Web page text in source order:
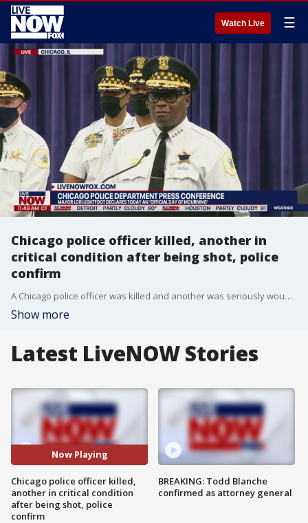
Watch Live ☰
Chicago police officer killed, another in
critical condition after being shot, police
confirm
A Chicago police officer was killed and another was seriously wounded in a shooting Saturday night in a Chicago neighborhood on the South Side. Chicago Police Department, along with Mayor Lori Lightfoot gave an update Sunday morning on the incident.
Show more
Latest LiveNOW Stories
Now Playing
Chicago police officer killed,
another in critical condition
after being shot, police
confirm
BREAKING: Todd Blanche
confirmed as attorney general